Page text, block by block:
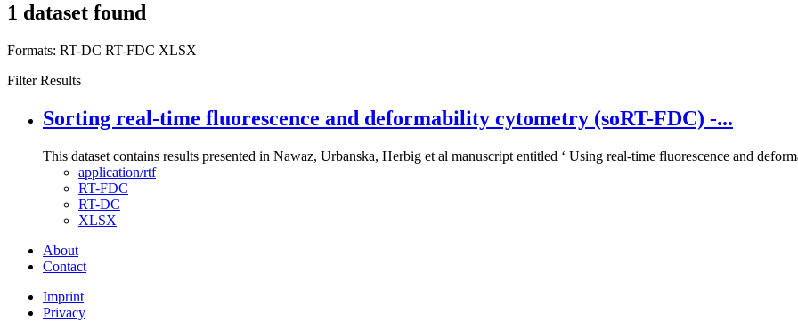
1 dataset found
Formats: RT-DC RT-FDC XLSX
Filter Results
Sorting real-time fluorescence and deformability cytometry (soRT-FDC) -...
This dataset contains results presented in Nawaz, Urbanska, Herbig et al manuscript entitled ‘ Using real-time fluorescence and
application/rtf
RT-FDC
RT-DC
XLSX
About
Contact
Imprint
Privacy